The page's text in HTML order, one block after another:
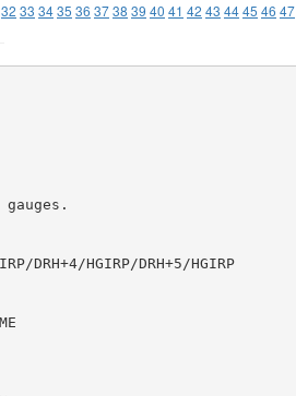
32 33 3435 36 3738 39 40 41 42 43 4445 46 47
DRH+4/HGIRP/DRH+5/HGIRP